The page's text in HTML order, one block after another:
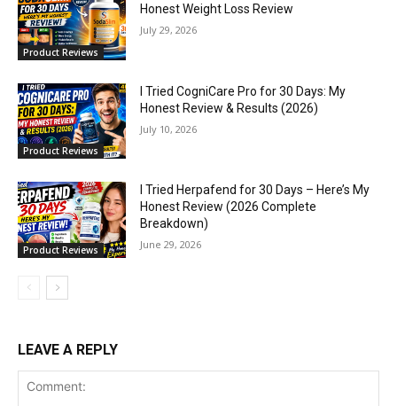
Product Reviews
Honest Weight Loss Review
July 29, 2026
Product Reviews
I Tried CogniCare Pro for 30 Days: My
Honest Review & Results (2026)
July 10, 2026
Product Reviews
I Tried Herpafend for 30 Days – Here’s My
Honest Review (2026 Complete
Breakdown)
June 29, 2026
LEAVE A REPLY